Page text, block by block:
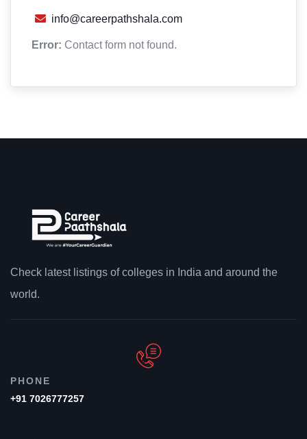
info@careerpathshala.com
Error: Contact form not found.
Check latest listings of colleges in India and around the
world.
PHONE
+91 7026777257